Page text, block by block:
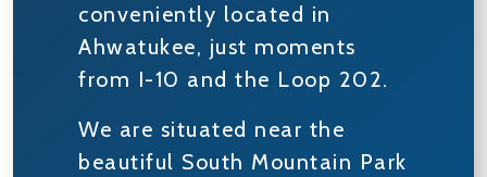
conveniently located in
Ahwatukee, just moments
from I-10 and the Loop 202.
We are situated near the
beautiful South Mountain Park